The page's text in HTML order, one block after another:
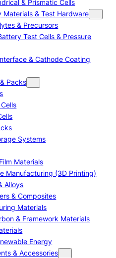
& Prismatic Cells
& Test Hardware
& Precursors
Test Cells & Pressure
& Cathode Coating
Packs
Systems
Materials
Manufacturing (3D Printing)
Alloys
& Composites
Materials
& Framework Materials
Energy
& Accessories